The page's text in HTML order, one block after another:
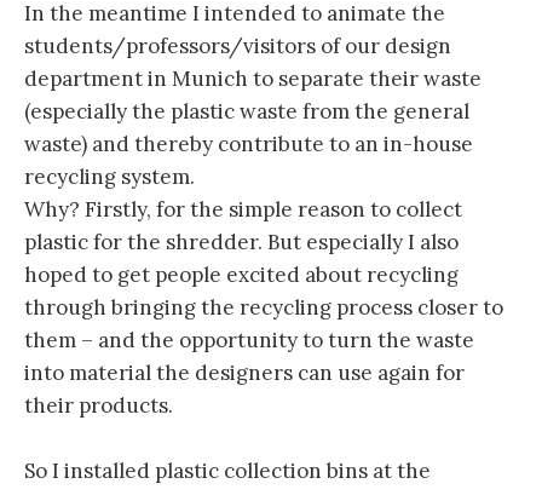
In the meantime I intended to animate the
students/professors/visitors of our design
department in Munich to separate their waste
(especially the plastic waste from the general
waste) and thereby contribute to an in-house
recycling system.
Why? Firstly, for the simple reason to collect
plastic for the shredder. But especially I also
hoped to get people excited about recycling
through bringing the recycling process closer to
them – and the opportunity to turn the waste
into material the designers can use again for
their products.
So I installed plastic collection bins at the